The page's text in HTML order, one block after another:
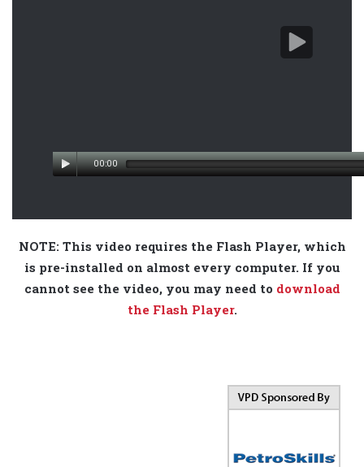
00:00
NOTE: This video requires the Flash Player, which
is pre-installed on almost every computer. If you
cannot see the video, you may need to download
the Flash Player.